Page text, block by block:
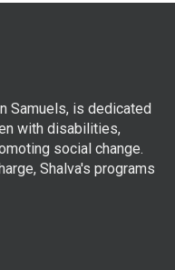
Samuels, is dedicated
with disabilities,
social change.
Shalva's programs